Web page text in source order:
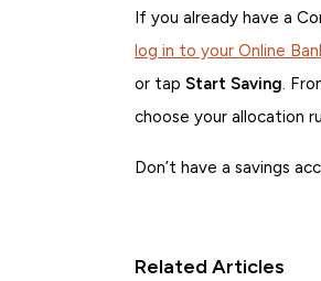
If you already have a
log in to your Online
or tap Start Saving.
choose your allocation
Don’t have a savings
Related Articles